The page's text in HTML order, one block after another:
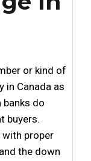
or kind of
in Canada as
banks do
buyers.
with proper
the down